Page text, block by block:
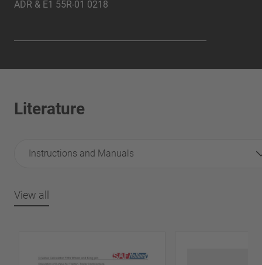
ADR & E1 55R-01 0218
Literature
Instructions and Manuals
View all